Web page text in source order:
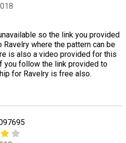
so the link you provided
where the pattern can be
is also a video provided for this
you follow the link provided to
for Ravelry is free also.